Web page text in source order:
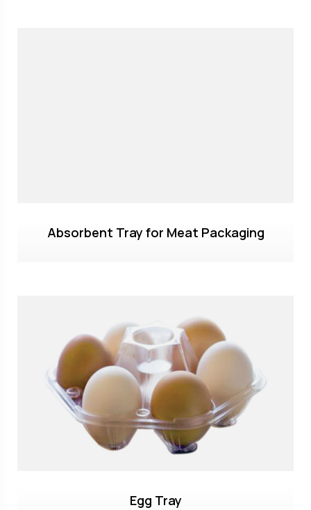
Absorbent Tray for Meat Packaging
Egg Tray